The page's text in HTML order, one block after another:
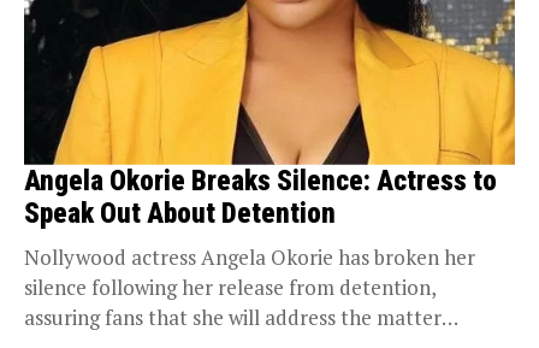
Angela Okorie Breaks Silence: Actress to
Speak Out About Detention
Nollywood actress Angela Okorie has broken her
silence following her release from detention,
assuring fans that she will address the matter